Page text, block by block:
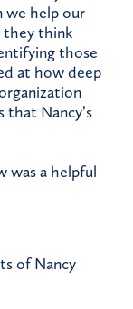
we help our
they think
those
at how deep
that Nancy’s
was a helpful
of Nancy